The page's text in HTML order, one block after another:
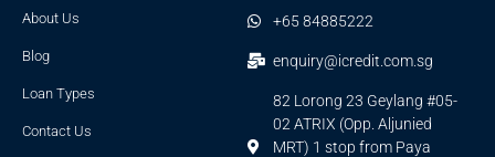
About Us
Blog
Loan Types
Contact Us
+65 84885222
enquiry@icredit.com.sg
82 Lorong 23 Geylang #05-
02 ATRIX (Opp. Aljunied
MRT) 1 stop from Paya